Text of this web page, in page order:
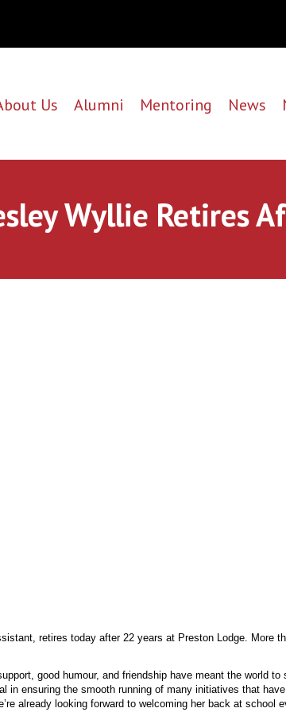
Us Alumni Mentoring News
Wyllie Retires
retires today after 22 years at Preston Lodge.
good humour, and friendship have meant the world
in ensuring the smooth running of many initiatives that
already looking forward to welcoming her back at school